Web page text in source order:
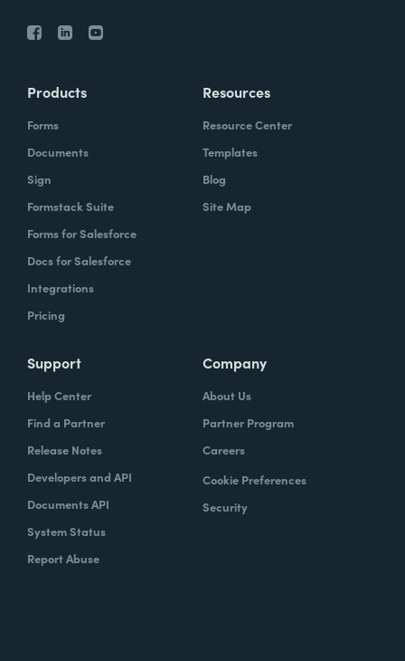
Products
Forms
Documents
Sign
Formstack Suite
Forms for Salesforce
Docs for Salesforce
Integrations
Pricing
Resources
Resource Center
Templates
Blog
Site Map
Support
Help Center
Find a Partner
Release Notes
Developers and API
Documents API
System Status
Report Abuse
Company
About Us
Partner Program
Careers
Cookie Preferences
Security